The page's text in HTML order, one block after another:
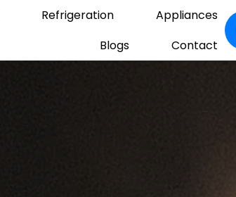
Refrigeration
Appliances
Blogs
Contact